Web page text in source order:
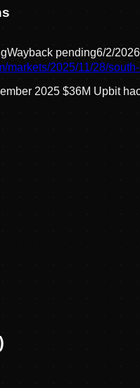
Wayback pending6/2/
markets/2025/11/28/
2025 $36M Upbit